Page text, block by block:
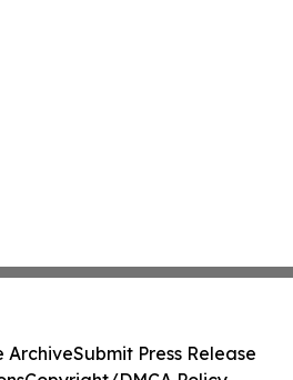
ArchiveSubmit Press Release